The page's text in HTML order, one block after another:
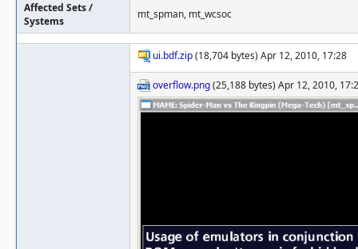
Affected Sets /
Systems
mt_spman, mt_wcsoc
ui.bdf.zip(18,704 bytes) Apr 12, 2010, 17:28
overflow.png(25,188 bytes) Apr 12, 2010,